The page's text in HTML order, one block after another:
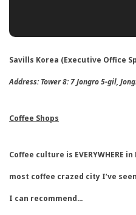
Savills Korea (Executive Office
Address:Tower 8: 7 Jongro 5-gil,
Coffee Shops
Coffee culture is EVERYWHERE
most coffee crazed city I’ve
I can recommend…